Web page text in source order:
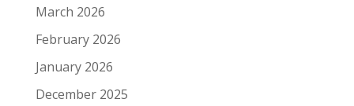
March 2026
February 2026
January 2026
December 2025